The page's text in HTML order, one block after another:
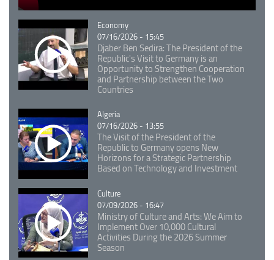
Catégorie
Economy
07/16/2026 - 15:45
Djaber Ben Sedira: The President of the
Republic's Visit to Germany is an
Opportunity to Strengthen Cooperation
and Partnership between the Two
Countries
Catégorie
Algeria
07/16/2026 - 13:55
The Visit of the President of the
Republic to Germany opens New
Horizons for a Strategic Partnership
Based on Technology and Investment
Catégorie
Culture
07/09/2026 - 16:47
Ministry of Culture and Arts: We Aim to
Implement Over 10,000 Cultural
Activities During the 2026 Summer
Season